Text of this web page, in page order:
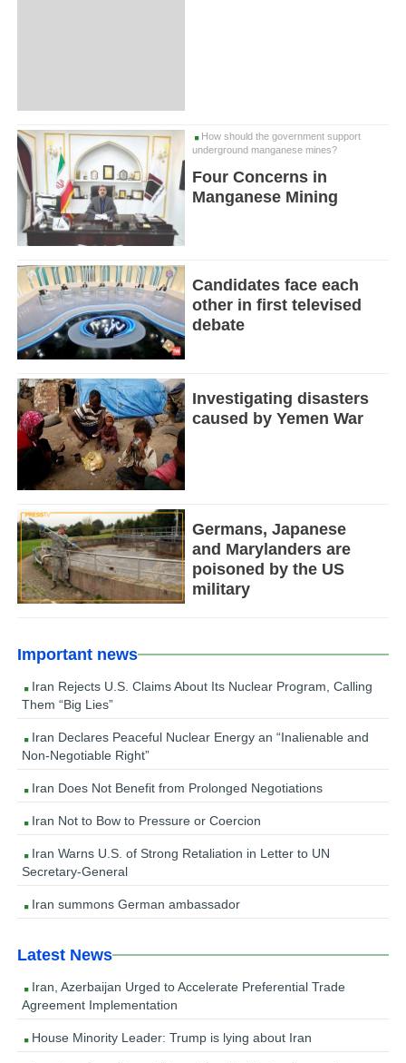
How should the government support
underground manganese mines?
Four Concerns in
Manganese Mining
Candidates face each
other in first televised
debate
Investigating disasters
caused by Yemen War
Germans, Japanese
and Marylanders are
poisoned by the US
military
Important news
Iran Rejects U.S. Claims About Its Nuclear Program, Calling
Them “Big Lies”
Iran Declares Peaceful Nuclear Energy an “Inalienable and
Non-Negotiable Right”
Iran Does Not Benefit from Prolonged Negotiations
Iran Not to Bow to Pressure or Coercion
Iran Warns U.S. of Strong Retaliation in Letter to UN
Secretary-General
Iran summons German ambassador
Latest News
Iran, Azerbaijan Urged to Accelerate Preferential Trade
Agreement Implementation
House Minority Leader: Trump is lying about Iran